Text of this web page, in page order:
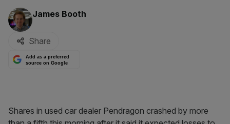
By:
James Booth
Share
Add as a preferred
source on Google
Shares in used car dealer Pendragon crashed by more